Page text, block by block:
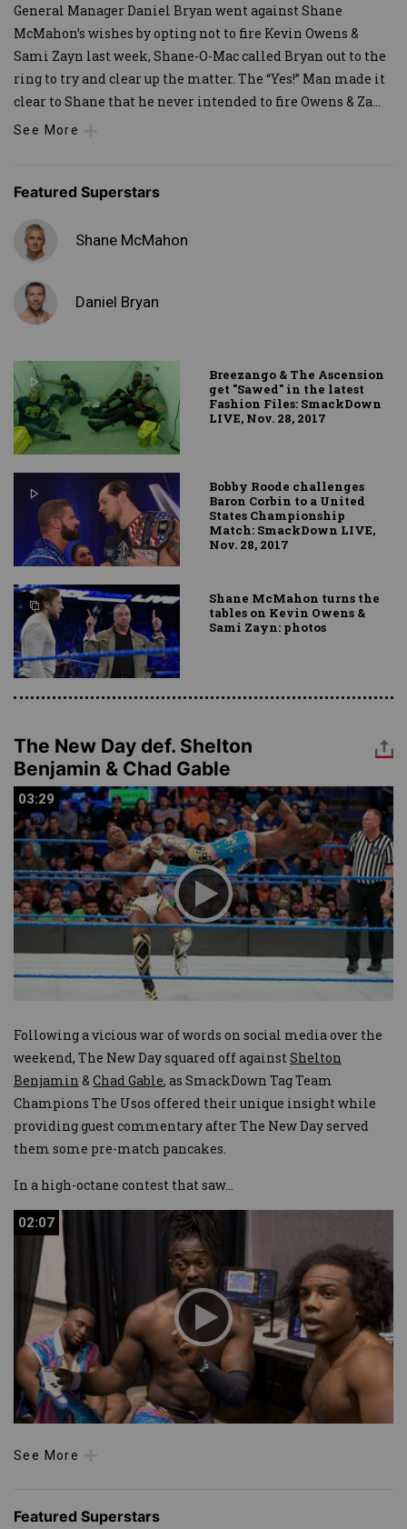
General Manager Daniel Bryan went against Shane
McMahon’s wishes by opting not to fire Kevin Owens &
Sami Zayn last week, Shane-O-Mac called Bryan out to the
ring to try and clear up the matter. The “Yes!” Man made it
clear to Shane that he never intended to fire Owens & Za
See More
Featured Superstars
Shane McMahon
Daniel Bryan
Breezango & The Ascension
get "Sawed" in the latest
Fashion Files: SmackDown
LIVE, Nov. 28, 2017
Bobby Roode challenges
Baron Corbin to a United
States Championship
Match: SmackDown LIVE,
Nov. 28, 2017
Shane McMahon turns the
tables on Kevin Owens &
Sami Zayn: photos
The New Day def. Shelton
Benjamin & Chad Gable
03:29
03:29
Following a vicious war of words on social media over the
weekend, The New Day squared off against Shelton
Benjamin & Chad Gable, as SmackDown Tag Team
Champions The Usos offered their unique insight while
providing guest commentary after The New Day served
them some pre-match pancakes.
In a high-octane contest that saw...
02:07
02:07
See More
Featured Superstars